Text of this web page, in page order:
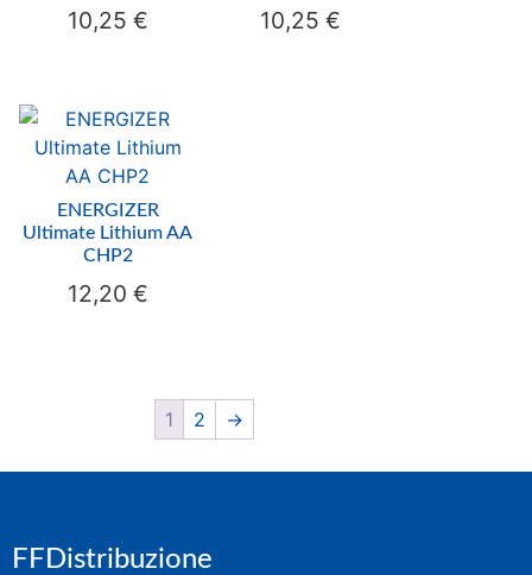
10,25 € 10,25€
ENERGIZER
Ultimate Lithium AA
CHP2
12,20 €
1 2 →
FFDistribuzione